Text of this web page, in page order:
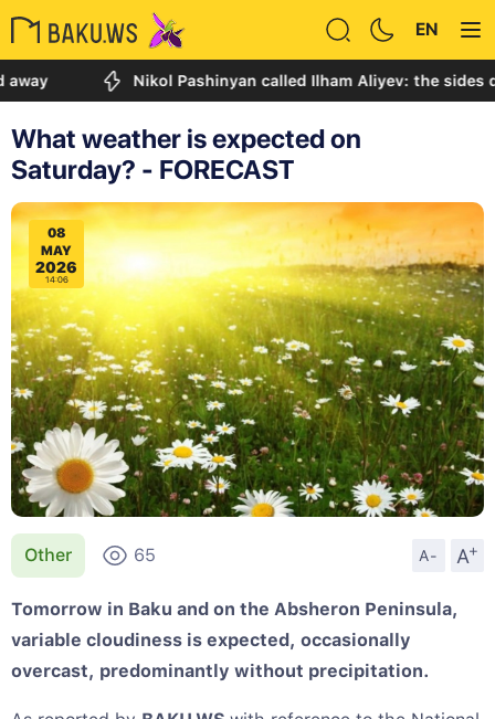
EN
Nikol Pashinyan called Ilham Aliyev: the sides
What weather is expected on
Saturday? - FORECAST
08
MAY
2026
14:06
Other 65 A- A
+
Tomorrow in Baku and on the Absheron Peninsula,
variable cloudiness is expected, occasionally
overcast, predominantly without precipitation.